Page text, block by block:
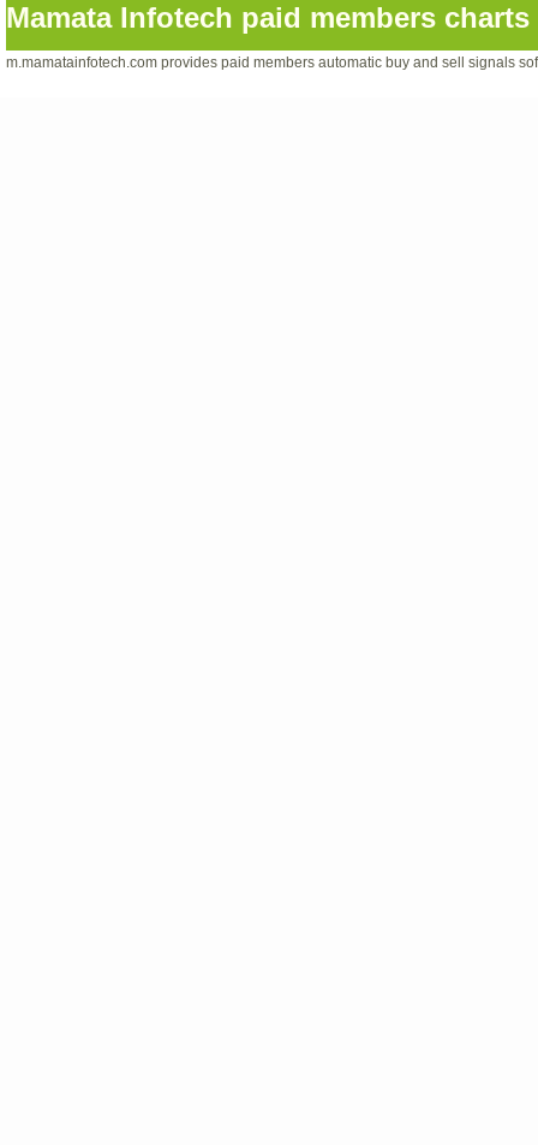
Mamata Infotech paid members
m.mamatainfotech.com provides paid members automatic buy and sell signals